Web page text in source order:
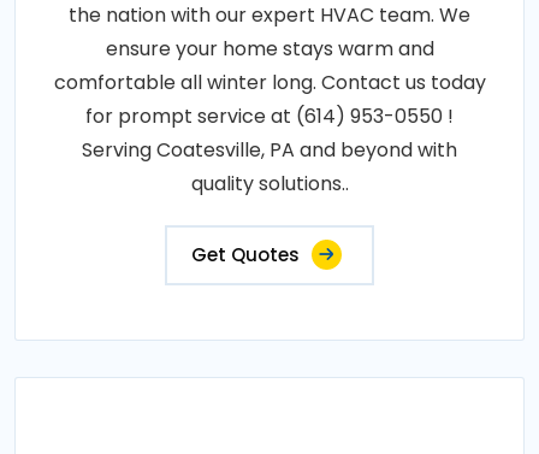
the nation with our expert HVAC team. We
ensure your home stays warm and
comfortable all winter long. Contact us today
for prompt service at (614) 953-0550 !
Serving Coatesville, PA and beyond with
quality solutions..
Get Quotes